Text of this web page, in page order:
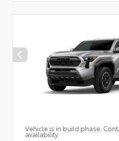
Vehicle is in build phase.
availability.